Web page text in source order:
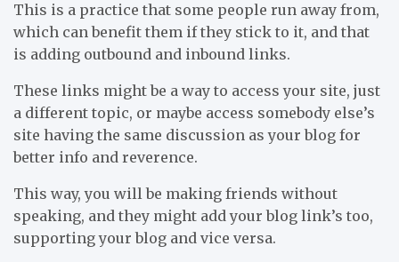
This is a practice that some people run away from,
which can benefit them if they stick to it, and that
is adding outbound and inbound links.
These links might be a way to access your site, just
a different topic, or maybe access somebody else’s
site having the same discussion as your blog for
better info and reverence.
This way, you will be making friends without
speaking, and they might add your blog link’s too,
supporting your blog and vice versa.